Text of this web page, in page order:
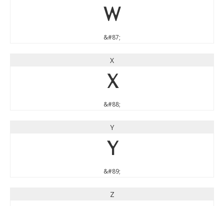
W
&#87;
X
X
&#88;
Y
Y
&#89;
Z